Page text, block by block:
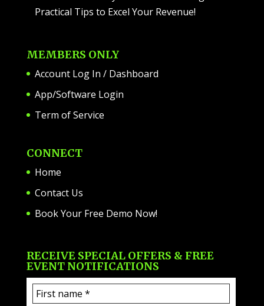
Practical Tips to Excel Your Revenue!
MEMBERS ONLY
Account Log In / Dashboard
App/Software Login
Term of Service
CONNECT
Home
Contact Us
Book Your Free Demo Now!
RECEIVE SPECIAL OFFERS & FREE
EVENT NOTIFICATIONS